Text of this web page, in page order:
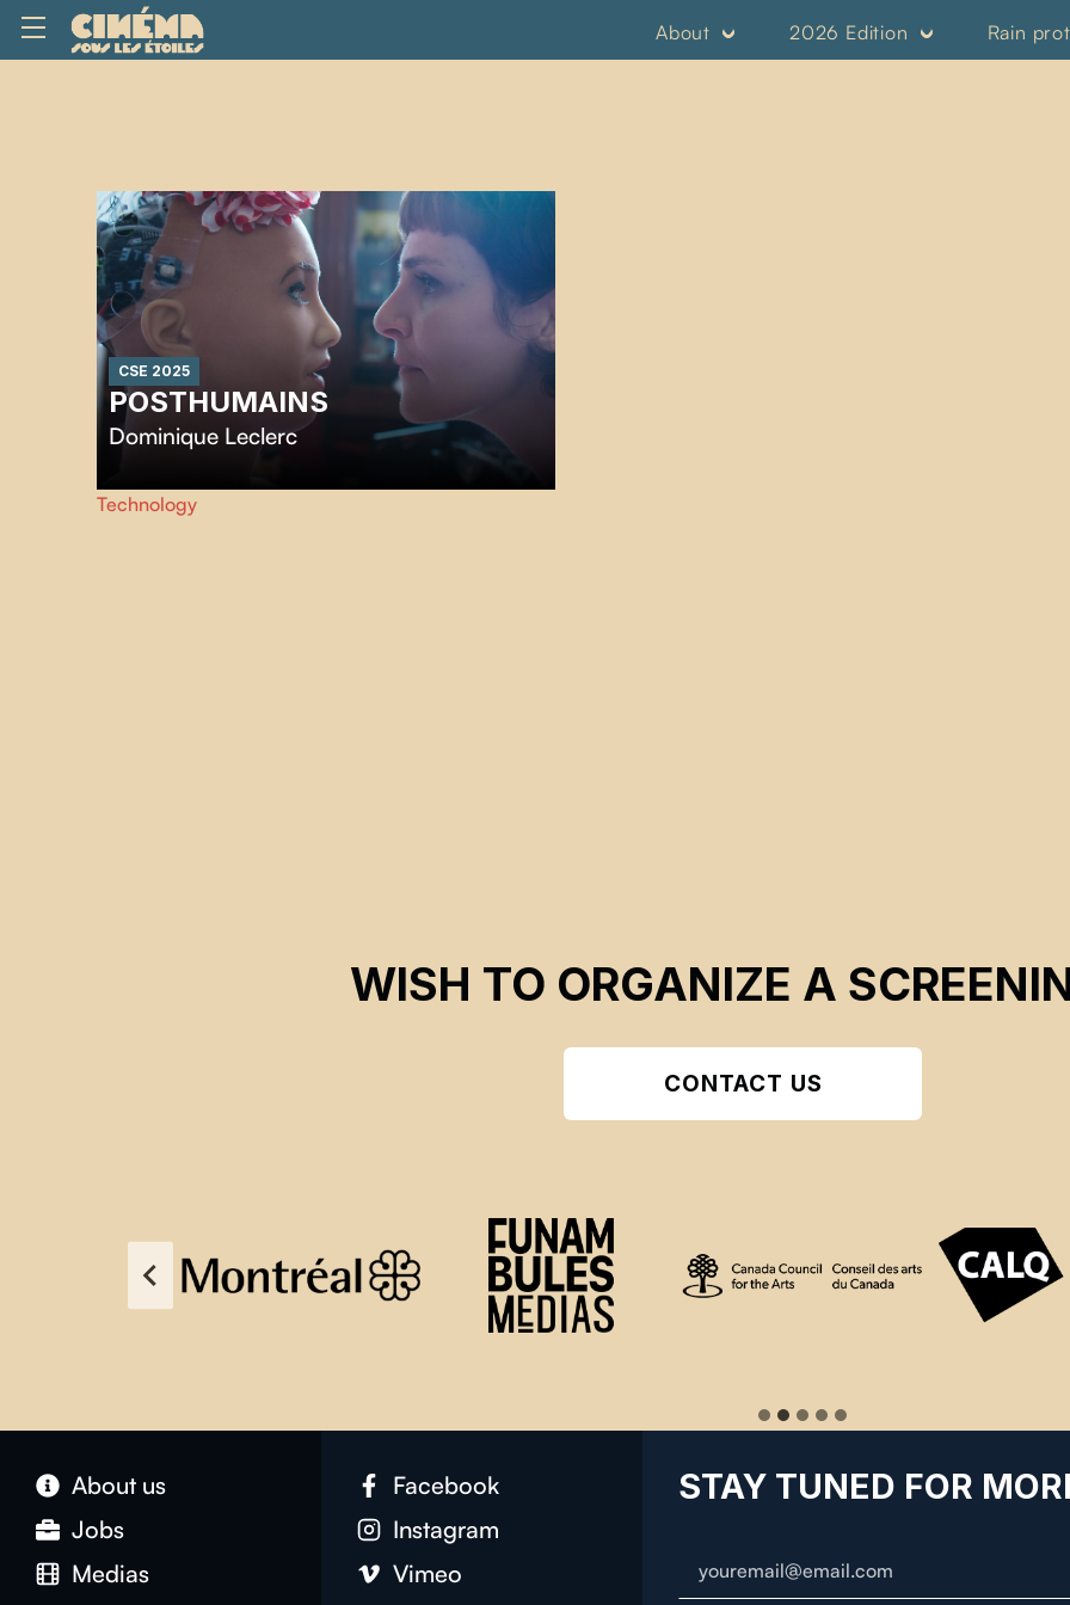
About 2026 Edition Rain
CSE 2025
POSTHUMAINS
Dominique Leclerc
After years of relying on medical devices for her survival,
director Dominique Leclerc turns to emerging
Technology
WISH TO ORGANIZE A
CONTACT US
About us
Jobs
Medias
Facebook
Instagram
Vimeo
STAY TUNED FOR